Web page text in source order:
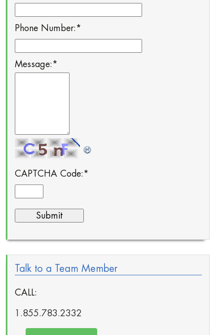
Phone Number: *
Message: *
CAPTCHA Code: *
Talk to a Team Member
CALL:
1.855.783.2332